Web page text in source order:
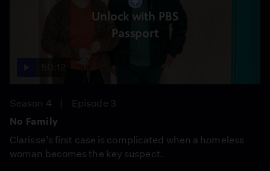
Unlock with PBS
Passport
Season 4
Episode 3
No Family
Clarisse’s first case is complicated when a homeless
woman becomes the key suspect.